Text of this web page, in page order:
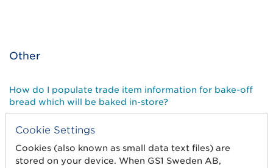
Other
How do I populate trade item information for bake-off
bread which will be baked in-store?
How do I populate trade item information for items of
varying measures?
Cookie Settings
Cookies (also known as small data text files) are
stored on your device. When GS1 Sweden AB,